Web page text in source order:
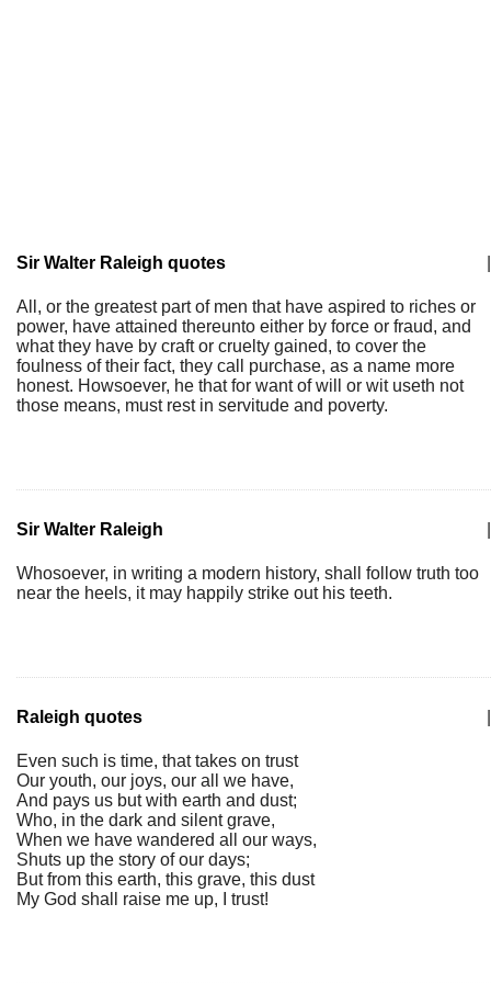
Sir Walter Raleigh quotes
All, or the greatest part of men that have aspired to riches or
power, have attained thereunto either by force or fraud, and
what they have by craft or cruelty gained, to cover the
foulness of their fact, they call purchase, as a name more
honest. Howsoever, he that for want of will or wit useth not
those means, must rest in servitude and poverty.
Sir Walter Raleigh
Whosoever, in writing a modern history, shall follow truth too
near the heels, it may happily strike out his teeth.
Raleigh quotes
Even such is time, that takes on trust
Our youth, our joys, our all we have,
And pays us but with earth and dust;
Who, in the dark and silent grave,
When we have wandered all our ways,
Shuts up the story of our days;
But from this earth, this grave, this dust
My God shall raise me up, I trust!